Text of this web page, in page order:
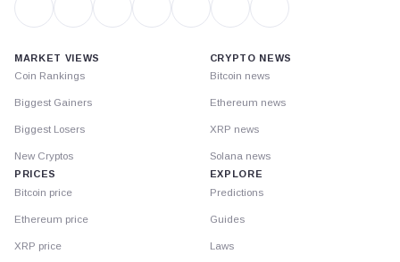
MARKET VIEWS
Coin Rankings
Biggest Gainers
Biggest Losers
New Cryptos
PRICES
Bitcoin price
Ethereum price
XRP price
CRYPTO NEWS
Bitcoin news
Ethereum news
XRP news
Solana news
EXPLORE
Predictions
Guides
Laws